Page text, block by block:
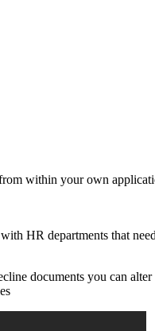
within your own
HR departments that
documents you can